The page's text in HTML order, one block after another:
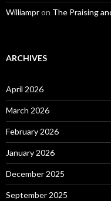
Williampron The Praising
ARCHIVES
April 2026
March 2026
February 2026
January 2026
December 2025
September 2025